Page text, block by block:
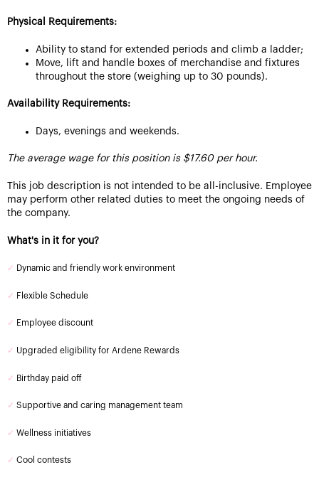
Physical Requirements:
Ability to stand for extended periods and climb a ladder;
Move, lift and handle boxes of merchandise and fixtures
throughout the store (weighing up to 30 pounds).
Availability Requirements:
Days, evenings and weekends.
The average wage for this position is $17.60 per hour.
This job description is not intended to be all-inclusive. Employee
may perform other related duties to meet the ongoing needs of
the company.
What's in it for you?
✓ Dynamic and friendly work environment
✓ Flexible Schedule
✓ Employee discount
✓ Upgraded eligibility for Ardene Rewards
✓ Birthday paid off
✓ Supportive and caring management team
✓ Wellness initiatives
✓ Cool contests